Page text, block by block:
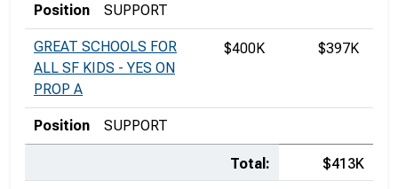
Position SUPPORT
GREAT SCHOOLS FOR
ALL SF KIDS - YES ON
PROP A
$400K $397K
Position SUPPORT
Total: $413K